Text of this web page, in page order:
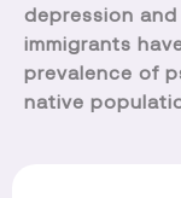
depression and
immigrants
prevalence of
native